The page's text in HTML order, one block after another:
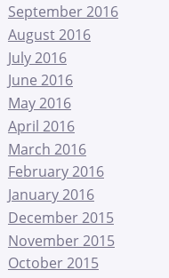
September 2016
August 2016
July 2016
June 2016
May 2016
April 2016
March 2016
February 2016
January 2016
December 2015
November 2015
October 2015